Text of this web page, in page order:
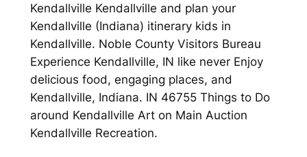
Kendallville Kendallville and plan your
Kendallville (Indiana) itinerary kids in
Kendallville. Noble County Visitors Bureau
Experience Kendallville, IN like never Enjoy
delicious food, engaging places, and
Kendallville, Indiana. IN 46755 Things to Do
around Kendallville Art on Main Auction
Kendallville Recreation.